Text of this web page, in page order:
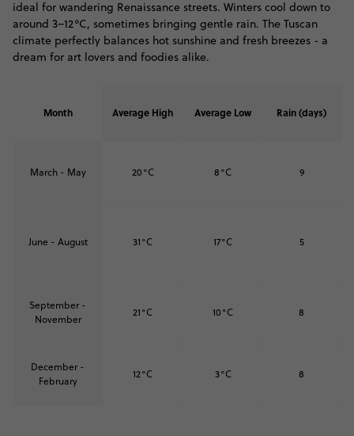
ideal for wandering Renaissance streets. Winters cool down to
around 3–12°C, sometimes bringing gentle rain. The Tuscan
climate perfectly balances hot sunshine and fresh breezes - a
dream for art lovers and foodies alike.
Month Average High Average Low Rain (days)
March - May 20°C 8°C 9
June - August 31°C 17°C 5
September -
November
21°C 10°C 8
December -
February
12°C 3°C 8